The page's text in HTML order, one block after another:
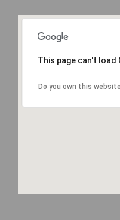
This page can't
Do you own this